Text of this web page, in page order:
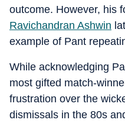
outcome. However, his
Ravichandran Ashwin
example of Pant
While acknowledging
most gifted match-
frustration over the
dismissals in the 80s